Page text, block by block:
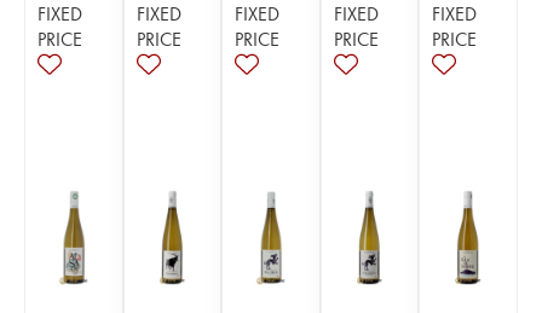
FIXED
PRICE
FIXED
PRICE
FIXED
PRICE
FIXED
PRICE
FIXED
PRICE